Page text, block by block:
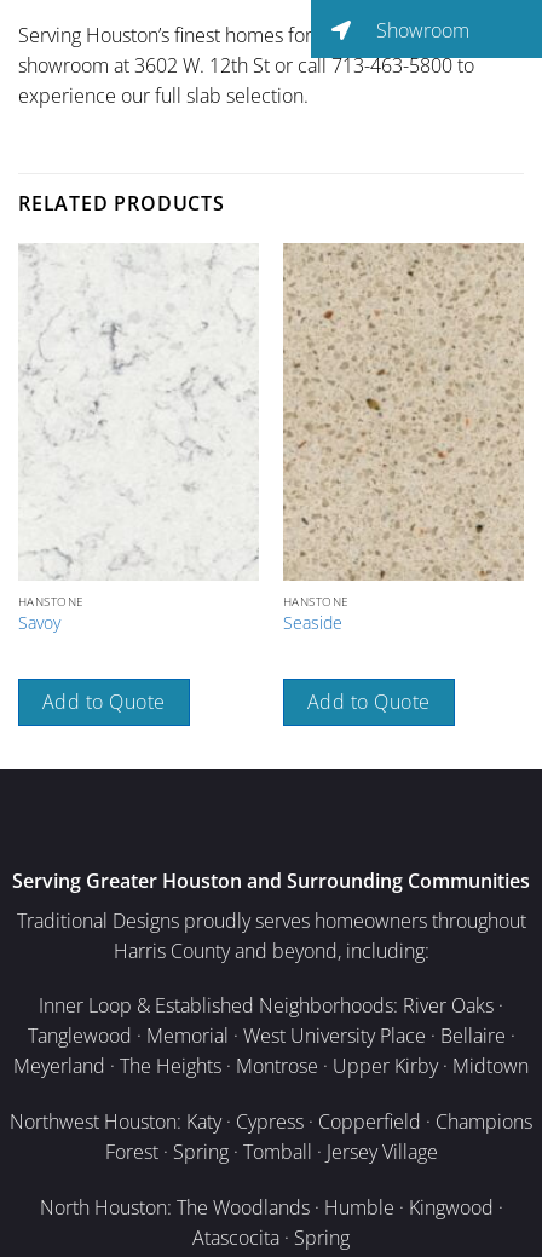
Serving Houston’s finest homes for over 35 years. Visit our
showroom at 3602 W. 12th St or call 713-463-5800 to
experience our full slab selection.
RELATED PRODUCTS
HANSTONE
Savoy
Add to Quote
HANSTONE
Seaside
Add to Quote
Serving Greater Houston and Surrounding Communities
Traditional Designs proudly serves homeowners throughout
Harris County and beyond, including:
Inner Loop & Established Neighborhoods: River Oaks ·
Tanglewood · Memorial · West University Place · Bellaire ·
Meyerland · The Heights · Montrose · Upper Kirby · Midtown
Northwest Houston: Katy · Cypress · Copperfield · Champions
Forest · Spring · Tomball · Jersey Village
North Houston: The Woodlands · Humble · Kingwood ·
Atascocita · Spring
Showroom